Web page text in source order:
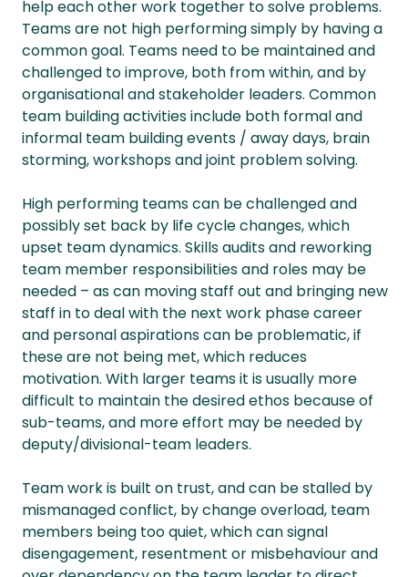
help each other work together to solve problems.
Teams are not high performing simply by having a
common goal. Teams need to be maintained and
challenged to improve, both from within, and by
organisational and stakeholder leaders. Common
team building activities include both formal and
informal team building events / away days, brain
storming, workshops and joint problem solving.
High performing teams can be challenged and
possibly set back by life cycle changes, which
upset team dynamics. Skills audits and reworking
team member responsibilities and roles may be
needed – as can moving staff out and bringing new
staff in to deal with the next work phase career
and personal aspirations can be problematic, if
these are not being met, which reduces
motivation. With larger teams it is usually more
difficult to maintain the desired ethos because of
sub-teams, and more effort may be needed by
deputy/divisional-team leaders.
Team work is built on trust, and can be stalled by
mismanaged conflict, by change overload, team
members being too quiet, which can signal
disengagement, resentment or misbehaviour and